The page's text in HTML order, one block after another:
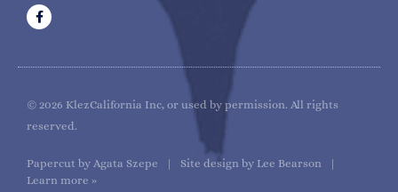
F
a
c
o
© 2026 KlezCalifornia Inc, or used by permission. All rights
reserved.
Papercut by Agata Szepe | Site design by Lee Bearson |
Learn more »